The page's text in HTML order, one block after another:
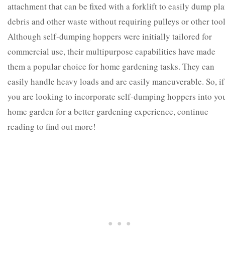
attachment that can be fixed with a forklift to easily dump
debris and other waste without requiring pulleys or other
Although self-dumping hoppers were initially tailored for
commercial use, their multipurpose capabilities have made
them a popular choice for home gardening tasks. They can
easily handle heavy loads and are easily maneuverable. So, if
you are looking to incorporate self-dumping hoppers into
home garden for a better gardening experience, continue
reading to find out more!